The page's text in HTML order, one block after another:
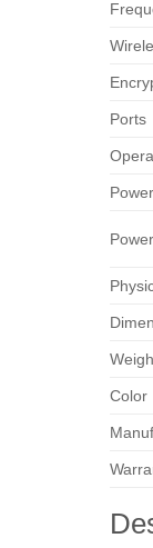
Ports
Color